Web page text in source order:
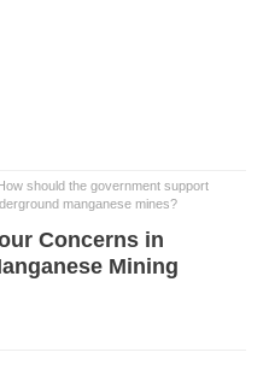
should the government support
manganese mines?
Concerns in
Mining